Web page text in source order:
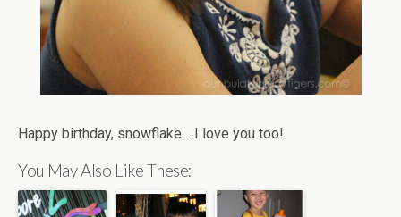
Happy birthday, snowflake… I love you too!
You May Also Like These: